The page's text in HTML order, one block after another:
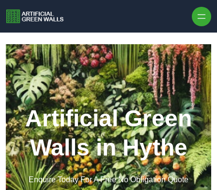
Artificial Green
Walls in Hythe
Enquire Today For A Free No Obligation Quote